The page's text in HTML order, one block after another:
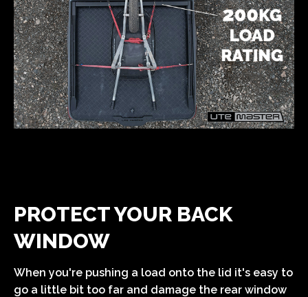
PROTECT YOUR BACK
WINDOW
When you're pushing a load onto the lid it's easy to
go a little bit too far and damage the rear window